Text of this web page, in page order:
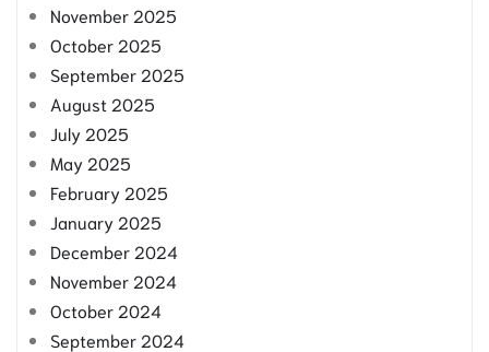
November 2025
October 2025
September 2025
August 2025
July 2025
May 2025
February 2025
January 2025
December 2024
November 2024
October 2024
September 2024